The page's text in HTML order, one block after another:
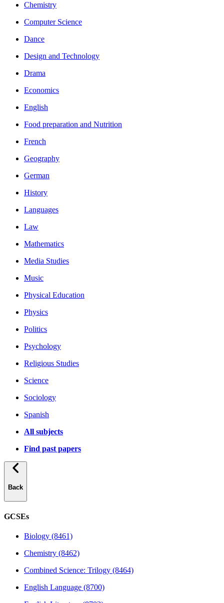
Chemistry
Computer Science
Dance
Design and Technology
Drama
Economics
English
Food preparation and Nutrition
French
Geography
German
History
Languages
Law
Mathematics
Media Studies
Music
Physical Education
Physics
Politics
Psychology
Religious Studies
Science
Sociology
Spanish
All subjects
Find past papers
Back
GCSEs
Biology (8461)
Chemistry (8462)
Combined Science: Trilogy (8464)
English Language (8700)